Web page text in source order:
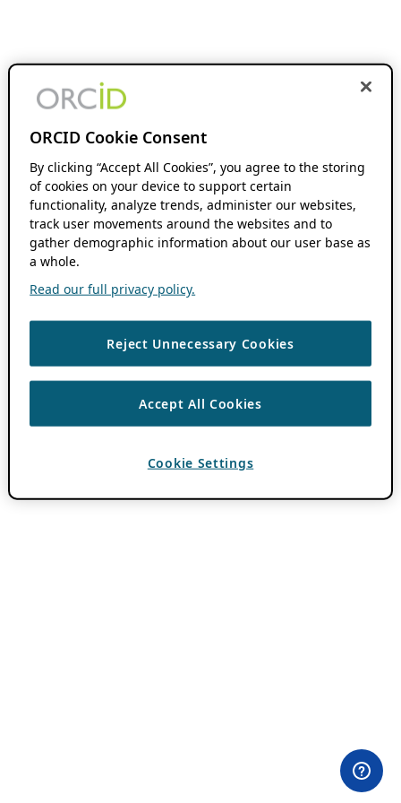
ORCID Cookie Consent
By clicking “Accept All Cookies”, you agree to the storing
of cookies on your device to support certain
functionality, analyze trends, administer our websites,
track user movements around the websites and to
gather demographic information about our user base as
a whole.
Read our full privacy policy.
Reject Unnecessary Cookies
Accept All Cookies
Cookie Settings